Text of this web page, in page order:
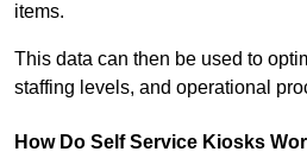
items.
This data can then be used to
staffing levels, and operational
How Do Self Service Kiosks